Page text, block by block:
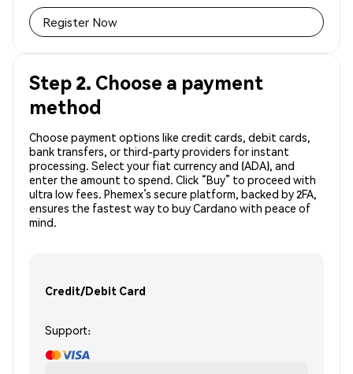
Register Now
Step 2. Choose a payment
method
Choose payment options like credit cards, debit cards,
bank transfers, or third-party providers for instant
processing. Select your fiat currency and (ADA), and
enter the amount to spend. Click “Buy” to proceed with
ultra low fees. Phemex’s secure platform, backed by 2FA,
ensures the fastest way to buy Cardano with peace of
mind.
Credit/Debit Card
Support: